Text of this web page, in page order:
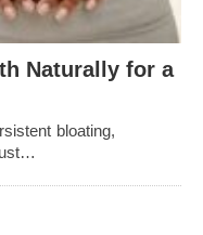
Naturally for a
bloating,